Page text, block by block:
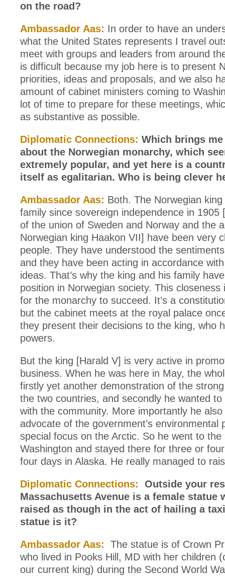
on the road?
Ambassador Aas: In order to have an
what the United States represents I travel
meet with groups and leaders from around
is difficult because my job here is to present
priorities, ideas and proposals, and we also
amount of cabinet ministers coming to
lot of time to prepare for these meetings,
as substantive as possible.
Diplomatic Connections: Which brings
about the Norwegian monarchy, which
extremely popular, and yet here is a
itself as egalitarian. Who is being clever
Ambassador Aas: Both. The Norwegian
family since sovereign independence in 1905
of the union of Sweden and Norway and the
Norwegian king Haakon VII] have been very
people. They have understood the
and they have been acting in accordance
ideas. That’s why the king and his family
position in Norwegian society. This closeness
for the monarchy to succeed. It’s a
but the cabinet meets at the royal palace
they present their decisions to the king, who
powers.
But the king [Harald V] is very active in
business. When he was here in May, the
firstly yet another demonstration of the
the two countries, and secondly he wanted
with the community. More importantly he
advocate of the government’s environmental
special focus on the Arctic. So he went to the
Washington and stayed there for three or
four days in Alaska. He really managed to
Diplomatic Connections: Outside your
Massachusetts Avenue is a female statue
raised as though in the act of hailing a
statue is it?
Ambassador Aas: The statue is of Crown
who lived in Pooks Hill, MD with her children
our current king) during the Second World